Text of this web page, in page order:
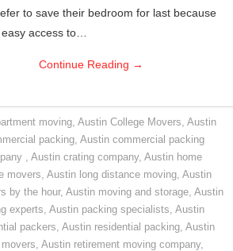
to save their bedroom for last because
access to…
Continue Reading →
moving,Austin College Movers,Austin
packing, Austin commercial packing
, Austin crating company, Austin home
movers, Austin long distance moving, Austin
by the hour, Austin moving and storage, Austin
experts, Austin packing specialists, Austin
packers, Austin residential packing, Austin
, Austin retirement moving company,